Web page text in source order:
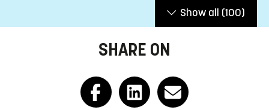
Show all (100)
SHARE ON